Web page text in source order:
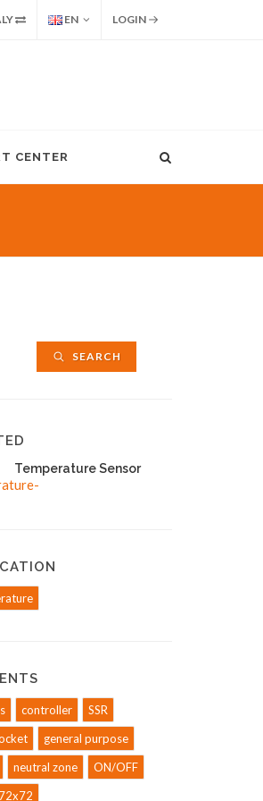
EN LOGIN
CENTER
SEARCH
Temperature Sensor
controller
SSR
general purpose
neutral zone
ON/OFF
72x72